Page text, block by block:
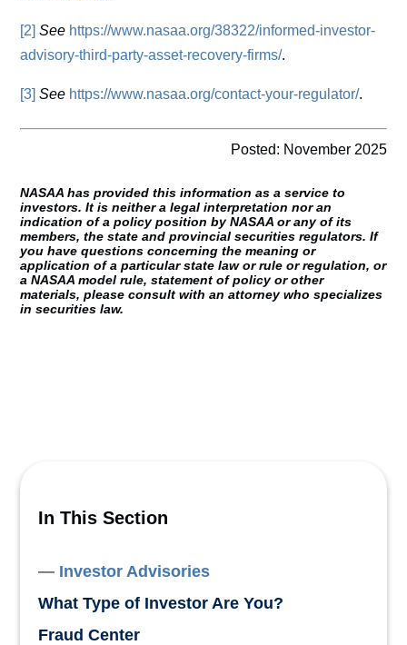
[2] See https://www.nasaa.org/38322/informed-investor-
advisory-third-party-asset-recovery-firms/.
[3] See https://www.nasaa.org/contact-your-regulator/.
Posted: November 2025
NASAA has provided this information as a service to
investors. It is neither a legal interpretation nor an
indication of a policy position by NASAA or any of its
members, the state and provincial securities regulators. If
you have questions concerning the meaning or
application of a particular state law or rule or regulation, or
a NASAA model rule, statement of policy or other
materials, please consult with an attorney who specializes
in securities law.
In This Section
Investor Advisories
What Type of Investor Are You?
Fraud Center